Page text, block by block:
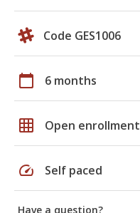
Code GES1006
calendar_today 6 months
grid_on Open enrollment
speed Self paced
Have a question?